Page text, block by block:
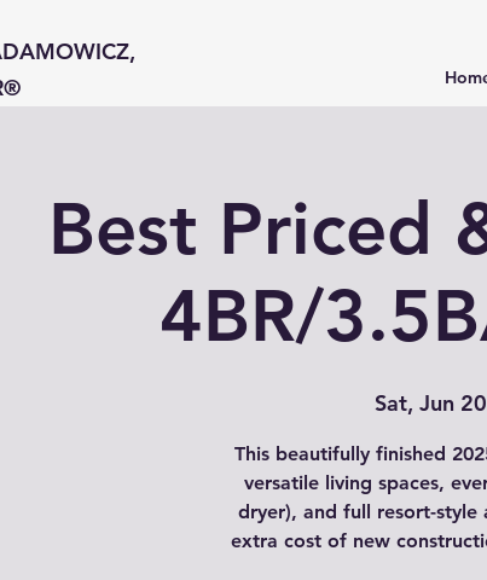
Best Priced
4BR/
Sat, Jun 20
This beautifully finished
versatile living spaces,
dryer), and full resort-
extra cost of new